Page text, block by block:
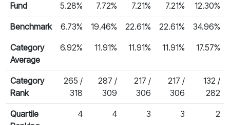
Fund
5.28% 7.72% 7.21% 7.21% 12.30%
Benchmark 6.73% 19.46% 22.61% 22.61% 34.96%
Category
Average
6.92% 11.91% 11.91% 11.91% 17.57%
Category
Rank
265 /
318
287 /
309
217 /
306
217 /
306
132 /
282
Quartile
4 4 3 3 2